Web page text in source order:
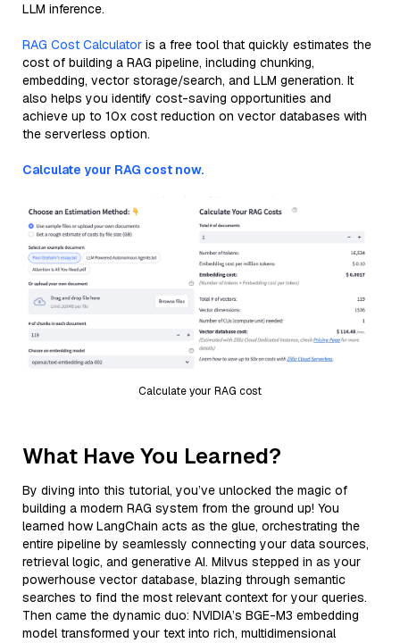
LLM inference.
RAG Cost Calculator is a free tool that quickly estimates the
cost of building a RAG pipeline, including chunking,
embedding, vector storage/search, and LLM generation. It
also helps you identify cost-saving opportunities and
achieve up to 10x cost reduction on vector databases with
the serverless option.
Calculate your RAG cost now.
Calculate your RAG cost
What Have You Learned?
By diving into this tutorial, you’ve unlocked the magic of
building a modern RAG system from the ground up! You
learned how LangChain acts as the glue, orchestrating the
entire pipeline by seamlessly connecting your data sources,
retrieval logic, and generative AI. Milvus stepped in as your
powerhouse vector database, blazing through semantic
searches to find the most relevant context for your queries.
Then came the dynamic duo: NVIDIA’s BGE-M3 embedding
model transformed your text into rich, multidimensional